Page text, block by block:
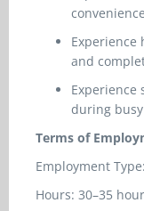
Experience
and
during
Terms of
Employment
Hours: 30–35